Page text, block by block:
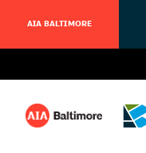
AIA BALTIMORE